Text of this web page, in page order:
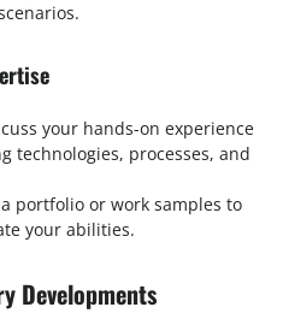
your hands-on experience
technologies, processes, and
portfolio or work samples to
your abilities.
Developments